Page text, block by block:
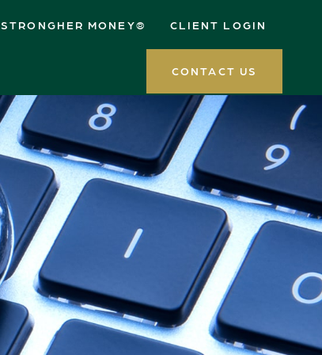
STRONGHER MONEY® CLIENT LOGIN
CONTACT US